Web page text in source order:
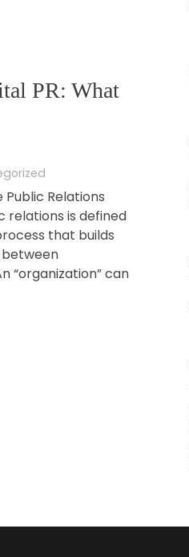
PR: What
Relations
relations is defined
that builds
“organization” can